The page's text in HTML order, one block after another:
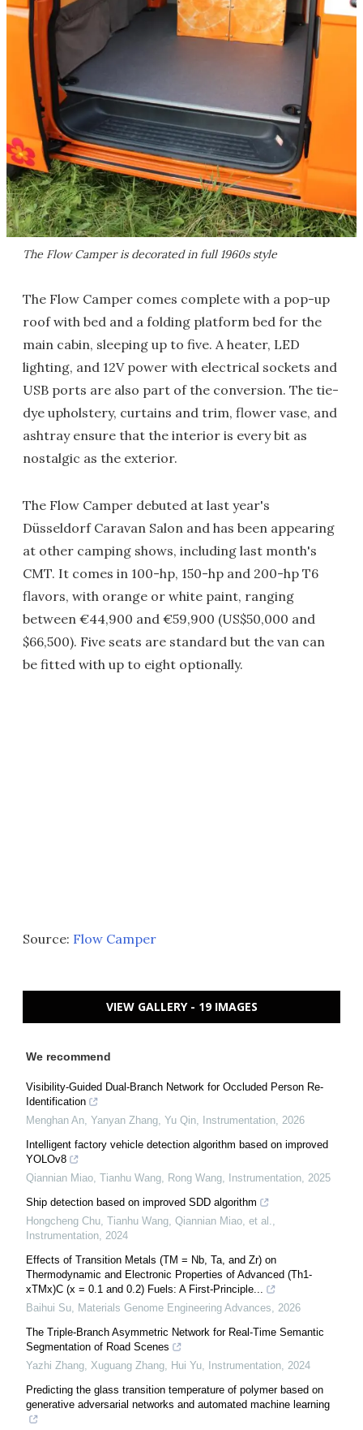
The Flow Camper is decorated in full 1960s style
The Flow Camper comes complete with a pop-up
roof with bed and a folding platform bed for the
main cabin, sleeping up to five. A heater, LED
lighting, and 12V power with electrical sockets and
USB ports are also part of the conversion. The tie-
dye upholstery, curtains and trim, flower vase, and
ashtray ensure that the interior is every bit as
nostalgic as the exterior.
The Flow Camper debuted at last year's
Düsseldorf Caravan Salon and has been appearing
at other camping shows, including last month's
CMT. It comes in 100-hp, 150-hp and 200-hp T6
flavors, with orange or white paint, ranging
between €44,900 and €59,900 (US$50,000 and
$66,500). Five seats are standard but the van can
be fitted with up to eight optionally.
Source: Flow Camper
VIEW GALLERY - 19 IMAGES
We recommend
Visibility-Guided Dual-Branch Network for Occluded Person Re-
Identification
Menghan An, Yanyan Zhang, Yu Qin, Instrumentation, 2026
Intelligent factory vehicle detection algorithm based on improved
YOLOv8
Qiannian Miao, Tianhu Wang, Rong Wang, Instrumentation, 2025
Ship detection based on improved SDD algorithm
Hongcheng Chu, Tianhu Wang, Qiannian Miao, et al.,
Instrumentation, 2024
Effects of Transition Metals (TM = Nb, Ta, and Zr) on
Thermodynamic and Electronic Properties of Advanced (Th1-
xTMx)C (x = 0.1 and 0.2) Fuels: A First-Principle...
Baihui Su, Materials Genome Engineering Advances, 2026
The Triple-Branch Asymmetric Network for Real-Time Semantic
Segmentation of Road Scenes
Yazhi Zhang, Xuguang Zhang, Hui Yu, Instrumentation, 2024
Predicting the glass transition temperature of polymer based on
generative adversarial networks and automated machine learning